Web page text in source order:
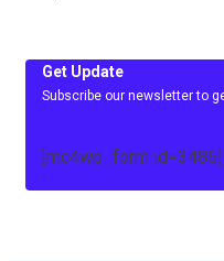
Get Update
Subscribe our newsletter to
[mc4wp_form id=3486]